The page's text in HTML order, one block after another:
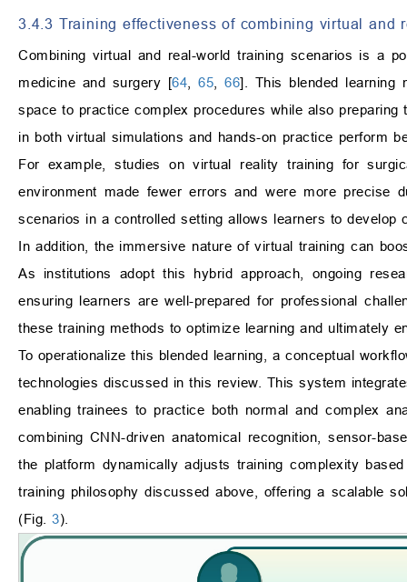
3.4.3 Training effectiveness of combining virtual and
Combining virtual and real-world training scenarios is a
medicine and surgery [64 65 66]. This blended learning
space to practice complex procedures while also
in both virtual simulations and hands-on practice perform
For example, studies on virtual reality training for
environment made fewer errors and were more precise
scenarios in a controlled setting allows learners to
In addition, the immersive nature of virtual training can
As institutions adopt this hybrid approach, ongoing
ensuring learners are well-prepared for professional
these training methods to optimize learning and ultimately
To operationalize this blended learning, a conceptual
technologies discussed in this review. This system
enabling trainees to practice both normal and complex
combining CNN-driven anatomical recognition, sensor-
the platform dynamically adjusts training complexity
training philosophy discussed above, offering a scalable
(Fig. 3).